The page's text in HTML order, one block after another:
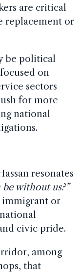
are critical
replacement or
be political
on
sectors
for more
national
resonates
without us?”
or
civic pride.
among
that